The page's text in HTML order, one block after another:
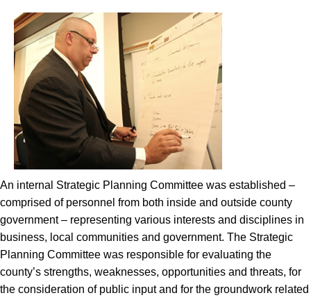
An internal Strategic Planning Committee was established –
comprised of personnel from both inside and outside county
government – representing various interests and disciplines in
business, local communities and government. The Strategic
Planning Committee was responsible for evaluating the
county’s strengths, weaknesses, opportunities and threats, for
the consideration of public input and for the groundwork related